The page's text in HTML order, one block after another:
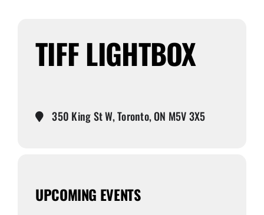
TIFF LIGHTBOX
350 King St W, Toronto, ON M5V 3X5
UPCOMING EVENTS